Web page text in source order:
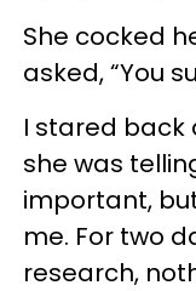
She cocked
asked, “You
I stared back
she was
important,
me. For two
research,